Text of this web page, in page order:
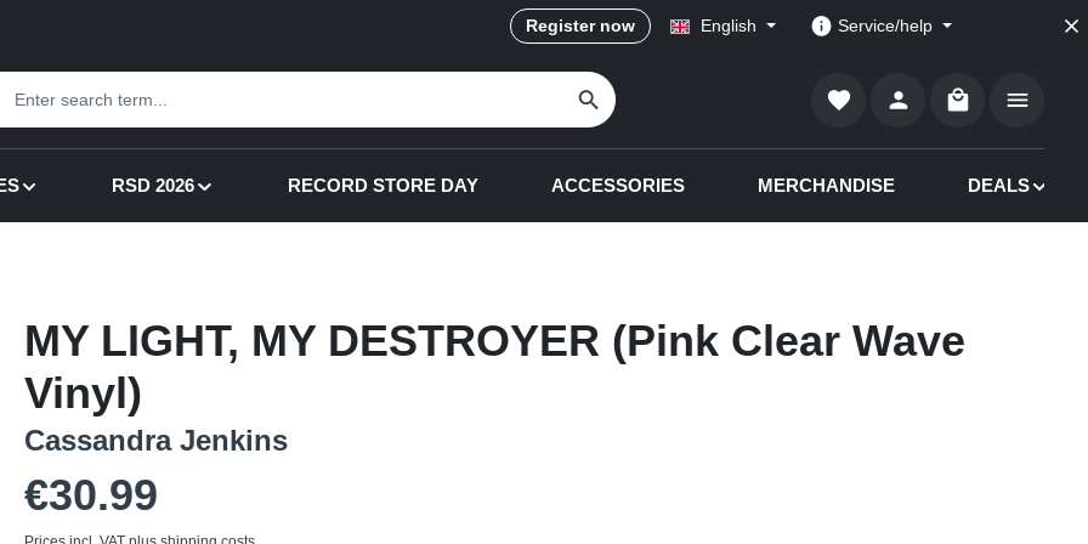
Register now English Service/help
Shopping cart
RSD 2026 RECORD STORE DAY ACCESSORIES MERCHANDISE DEALS
MY LIGHT, MY DESTROYER (Pink Clear Wave
Vinyl)
Cassandra Jenkins
€30.99